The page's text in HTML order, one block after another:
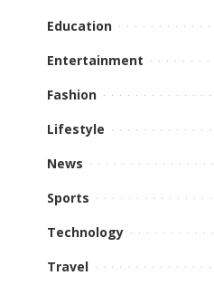
Education
Entertainment
Fashion
Lifestyle
News
Sports
Technology
Travel